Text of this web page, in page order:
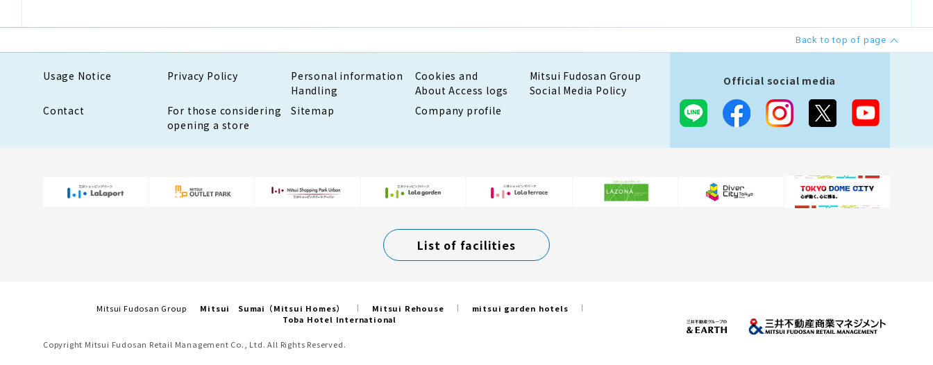
Back to top of page
Usage Notice Privacy Policy
Personal information
Handling
Cookies and
About Access logs
Mitsui Fudosan Group
Social Media Policy
Contact
For those considering
opening a store
Sitemap Company profile
Official social media
List of facilities
Mitsui Fudosan Group Mitsui Sumai（Mitsui Homes） Mitsui Rehouse
mitsui garden hotels
Toba Hotel International
Copyright Mitsui Fudosan Retail Management Co., Ltd. All Rights Reserved.